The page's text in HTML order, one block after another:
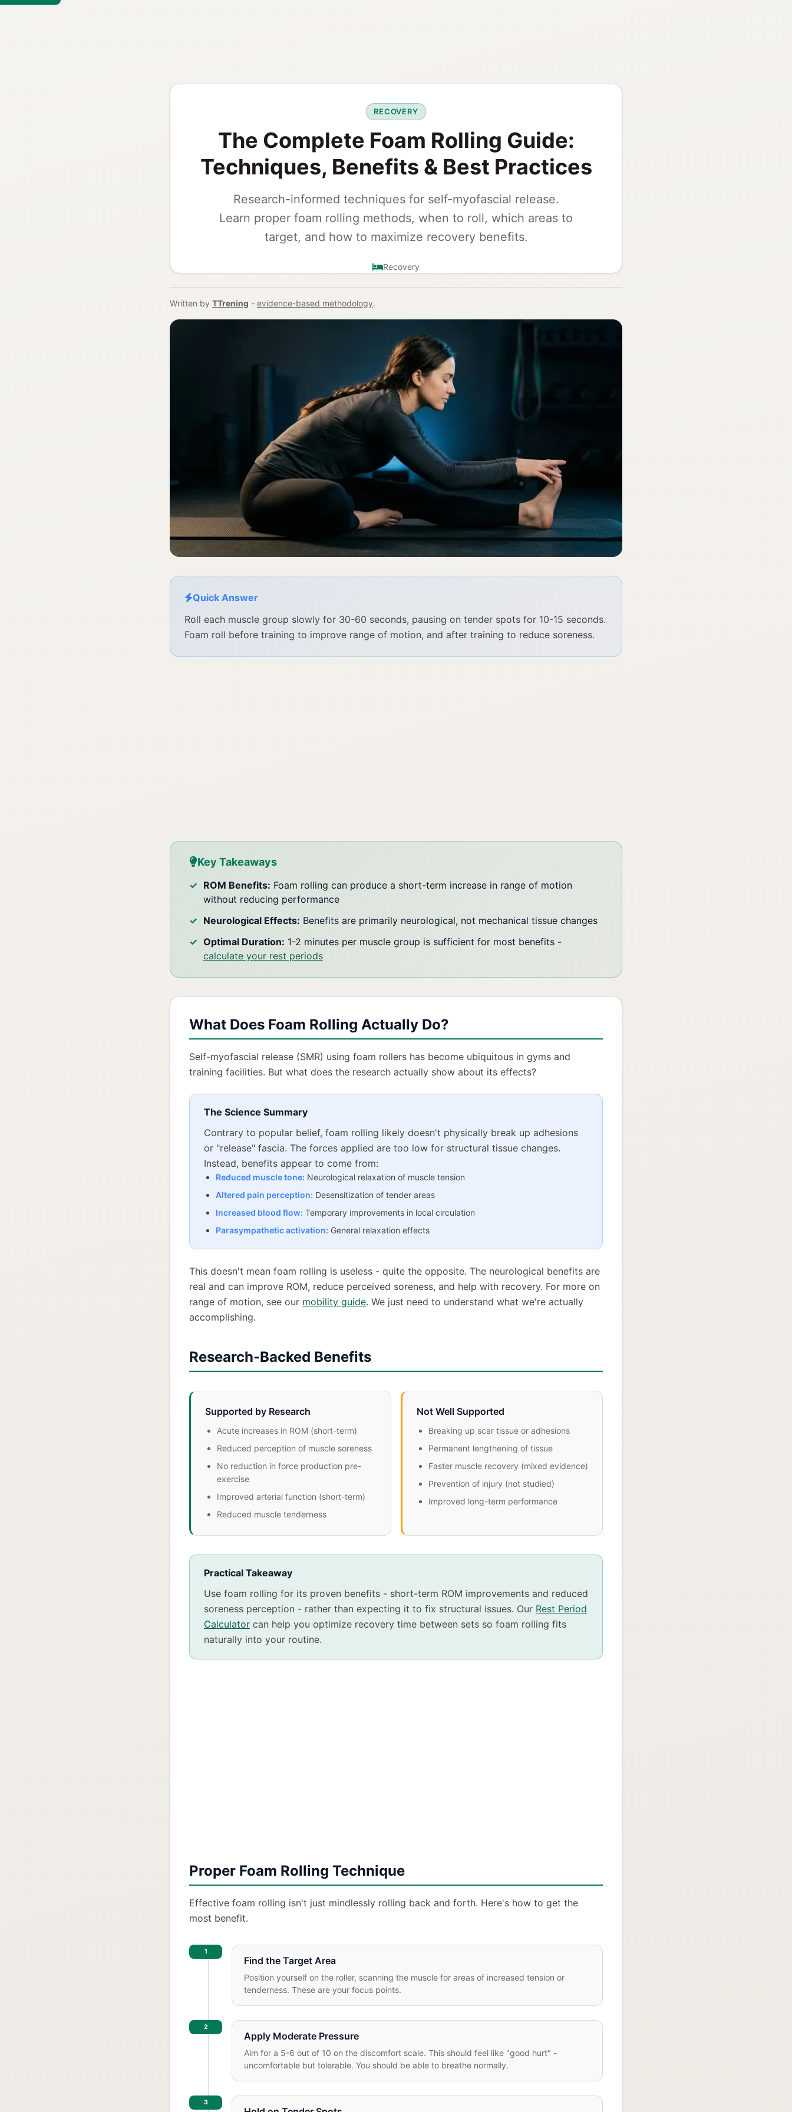
RECOVERY
The Complete Foam Rolling Guide:
Techniques, Benefits & Best Practices
Research-informed techniques for self-myofascial release.
Learn proper foam rolling methods, when to roll, which areas to
target, and how to maximize recovery benefits.
Recovery
Written by TTrening - evidence-based methodology.
Quick Answer
Roll each muscle group slowly for 30-60 seconds, pausing on tender spots for 10-15 seconds.
Foam roll before training to improve range of motion, and after training to reduce soreness.
Key Takeaways
ROM Benefits: Foam rolling can produce a short-term increase in range of motion
without reducing performance
Neurological Effects: Benefits are primarily neurological, not mechanical tissue changes
Optimal Duration: 1-2 minutes per muscle group is sufficient for most benefits -
calculate your rest periods
What Does Foam Rolling Actually Do?
Self-myofascial release (SMR) using foam rollers has become ubiquitous in gyms and
training facilities. But what does the research actually show about its effects?
The Science Summary
Contrary to popular belief, foam rolling likely doesn't physically break up adhesions
or "release" fascia. The forces applied are too low for structural tissue changes.
Instead, benefits appear to come from:
Reduced muscle tone: Neurological relaxation of muscle tension
Altered pain perception: Desensitization of tender areas
Increased blood flow: Temporary improvements in local circulation
Parasympathetic activation: General relaxation effects
This doesn't mean foam rolling is useless - quite the opposite. The neurological benefits are
real and can improve ROM, reduce perceived soreness, and help with recovery. For more on
range of motion, see our mobility guide. We just need to understand what we're actually
accomplishing.
Research-Backed Benefits
Supported by Research
Acute increases in ROM (short-term)
Reduced perception of muscle soreness
No reduction in force production pre-
exercise
Improved arterial function (short-term)
Reduced muscle tenderness
Not Well Supported
Breaking up scar tissue or adhesions
Permanent lengthening of tissue
Faster muscle recovery (mixed evidence)
Prevention of injury (not studied)
Improved long-term performance
Practical Takeaway
Use foam rolling for its proven benefits - short-term ROM improvements and reduced
soreness perception - rather than expecting it to fix structural issues. Our Rest Period
Calculator can help you optimize recovery time between sets so foam rolling fits
naturally into your routine.
Proper Foam Rolling Technique
Effective foam rolling isn't just mindlessly rolling back and forth. Here's how to get the
most benefit.
1
Find the Target Area
Position yourself on the roller, scanning the muscle for areas of increased tension or
tenderness. These are your focus points.
2
Apply Moderate Pressure
Aim for a 5-6 out of 10 on the discomfort scale. This should feel like "good hurt" -
uncomfortable but tolerable. You should be able to breathe normally.
3